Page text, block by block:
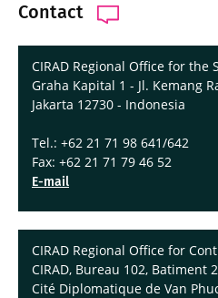
Contact
CIRAD Regional Office for the
Graha Kapital 1 - Jl. Kemang
Jakarta 12730 - Indonesia
Tel.: +62 21 71 98 641/642
Fax: +62 21 71 79 46 52
E-mail
CIRAD Regional Office for
CIRAD, Bureau 102, Batiment
Cité Diplomatique de Van